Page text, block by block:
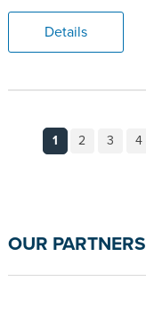
Details
1 2 3 4
OUR PARTNERS